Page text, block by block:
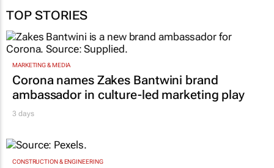
TOP STORIES
MARKETING & MEDIA
Corona names Zakes Bantwini brand
ambassador in culture-led marketing play
3 days
CONSTRUCTION & ENGINEERING